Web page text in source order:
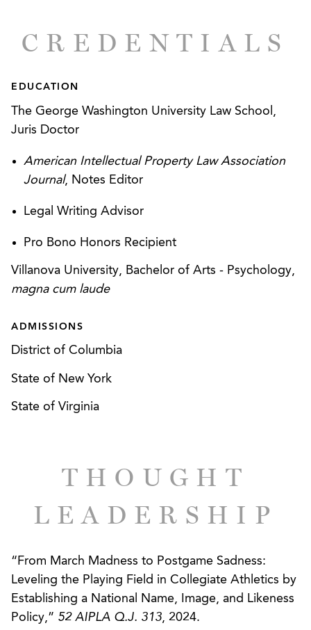
CREDENTIALS
EDUCATION
The George Washington University Law School,
Juris Doctor
American Intellectual Property Law Association
Journal, Notes Editor
Legal Writing Advisor
Pro Bono Honors Recipient
Villanova University, Bachelor of Arts - Psychology,
magna cum laude
ADMISSIONS
District of Columbia
State of New York
State of Virginia
THOUGHT
LEADERSHIP
“From March Madness to Postgame Sadness:
Leveling the Playing Field in Collegiate Athletics by
Establishing a National Name, Image, and Likeness
Policy,” 52 AIPLA Q.J. 313, 2024.